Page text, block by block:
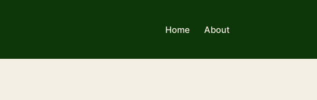
Home About